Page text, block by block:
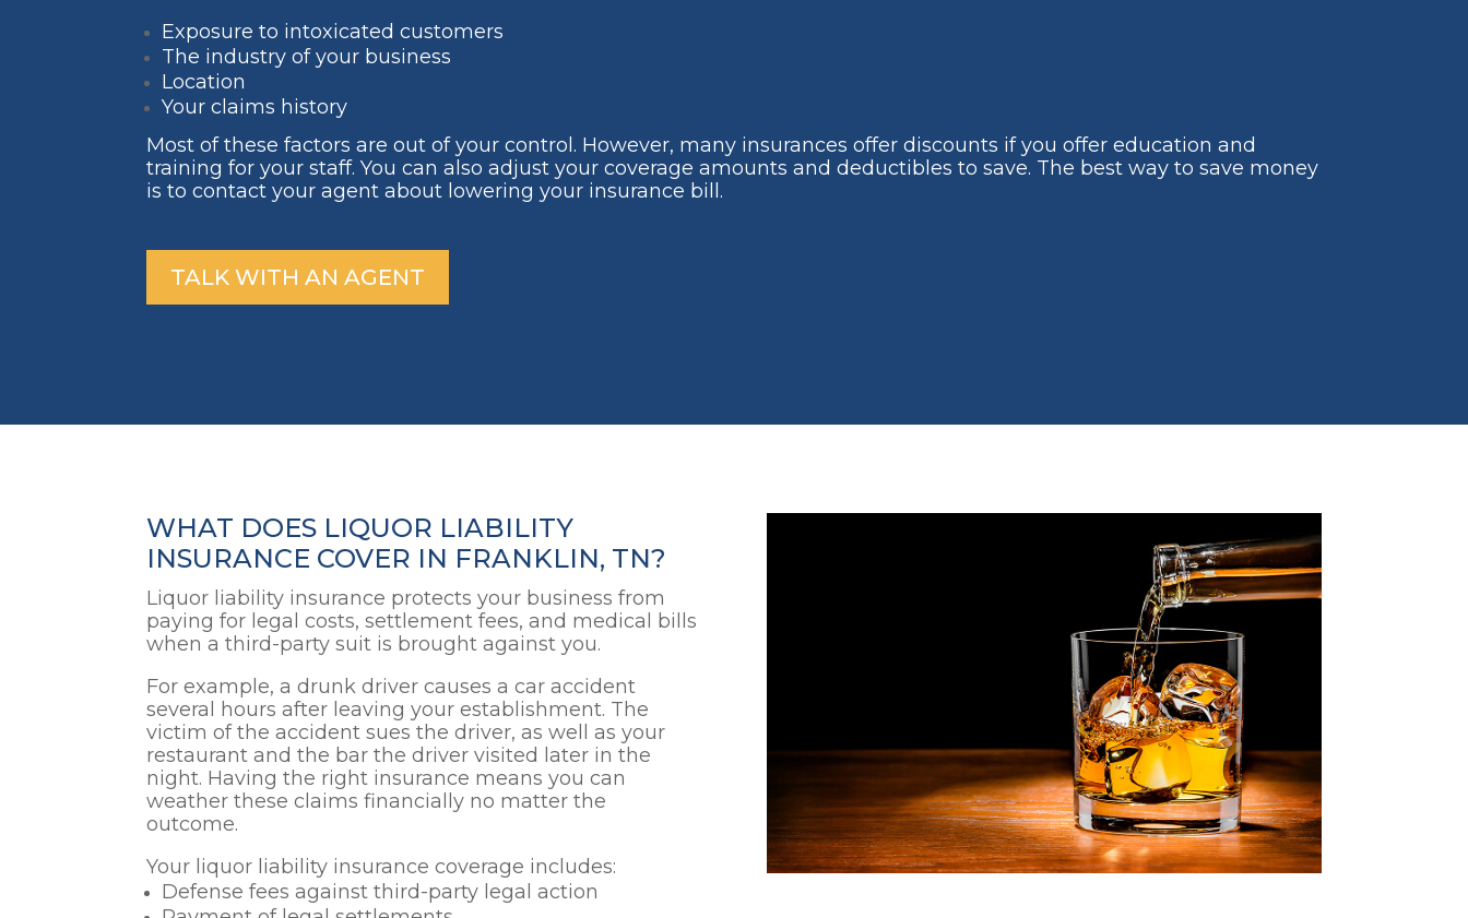
Exposure to intoxicated customers
The industry of your business
Location
Your claims history
Most of these factors are out of your control. However, many insurances offer discounts if you offer education and
training for your staff. You can also adjust your coverage amounts and deductibles to save. The best way to save money
is to contact your agent about lowering your insurance bill.
TALK WITH AN AGENT
WHAT DOES LIQUOR LIABILITY
INSURANCE COVER IN FRANKLIN, TN?
Liquor liability insurance protects your business from
paying for legal costs, settlement fees, and medical bills
when a third-party suit is brought against you.
For example, a drunk driver causes a car accident
several hours after leaving your establishment. The
victim of the accident sues the driver, as well as your
restaurant and the bar the driver visited later in the
night. Having the right insurance means you can
weather these claims financially no matter the
outcome.
Your liquor liability insurance coverage includes:
Defense fees against third-party legal action